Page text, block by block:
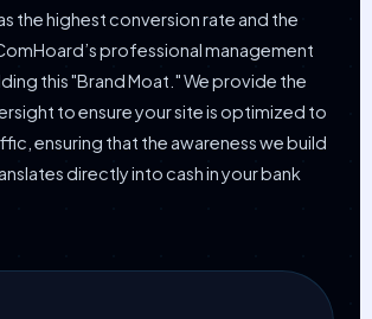
the highest conversion rate and the
professional management
this "Brand Moat." We provide the
to ensure your site is optimized to
ensuring that the awareness we build
directly into cash in your bank